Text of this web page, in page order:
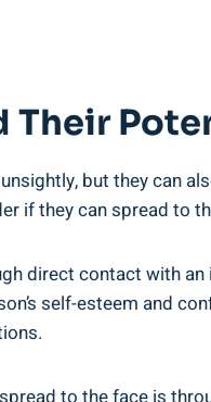
Their
but they can
if they can spread to
direct contact with
self-esteem and